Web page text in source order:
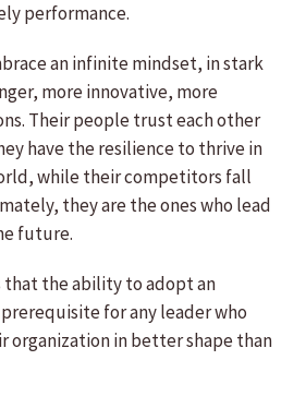
performance.
an infinite mindset, in stark
more innovative, more
Their people trust each other
have the resilience to thrive in
while their competitors fall
they are the ones who lead
future.
that the ability to adopt an
for any leader who
organization in better shape than